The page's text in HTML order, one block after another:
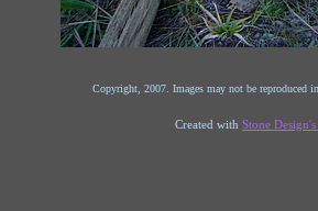
Copyright, 2007. Images may not be reproduced
Created with Stone